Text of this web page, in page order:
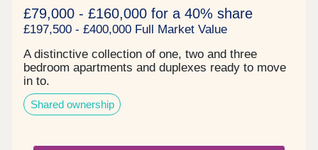
£79,000 - £160,000 for a 40% share
£197,500 - £400,000 Full Market Value
A distinctive collection of one, two and three
bedroom apartments and duplexes ready to move
in to.
Shared ownership